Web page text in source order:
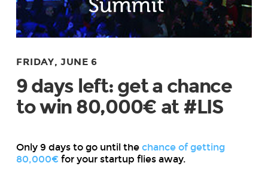
FRIDAY, JUNE 6
9 days left: get a chance
to win 80,000€ at #LIS
Only 9 days to go until the chance of getting
80,000€ for your startup flies away.